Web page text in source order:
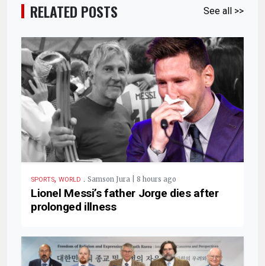
RELATED POSTS See all >>
SPORTS, WORLD . Samson Jura | 8 hours ago
Lionel Messi’s father Jorge dies after
prolonged illness